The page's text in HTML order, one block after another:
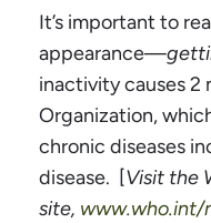
It’s important to
appearance—
inactivity causes 2
Organization,
chronic diseases
disease. [Visit the
site,